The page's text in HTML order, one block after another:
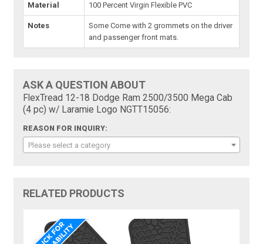
Material 100 Percent Virgin Flexible PVC
Notes
Some Come with 2 grommets on the driver
and passenger front mats.
ASK A QUESTION ABOUT
FlexTread 12-18 Dodge Ram 2500/3500 Mega Cab
(4 pc) w/ Laramie Logo NGTT15056:
REASON FOR INQUIRY:
Please select a category
RELATED PRODUCTS